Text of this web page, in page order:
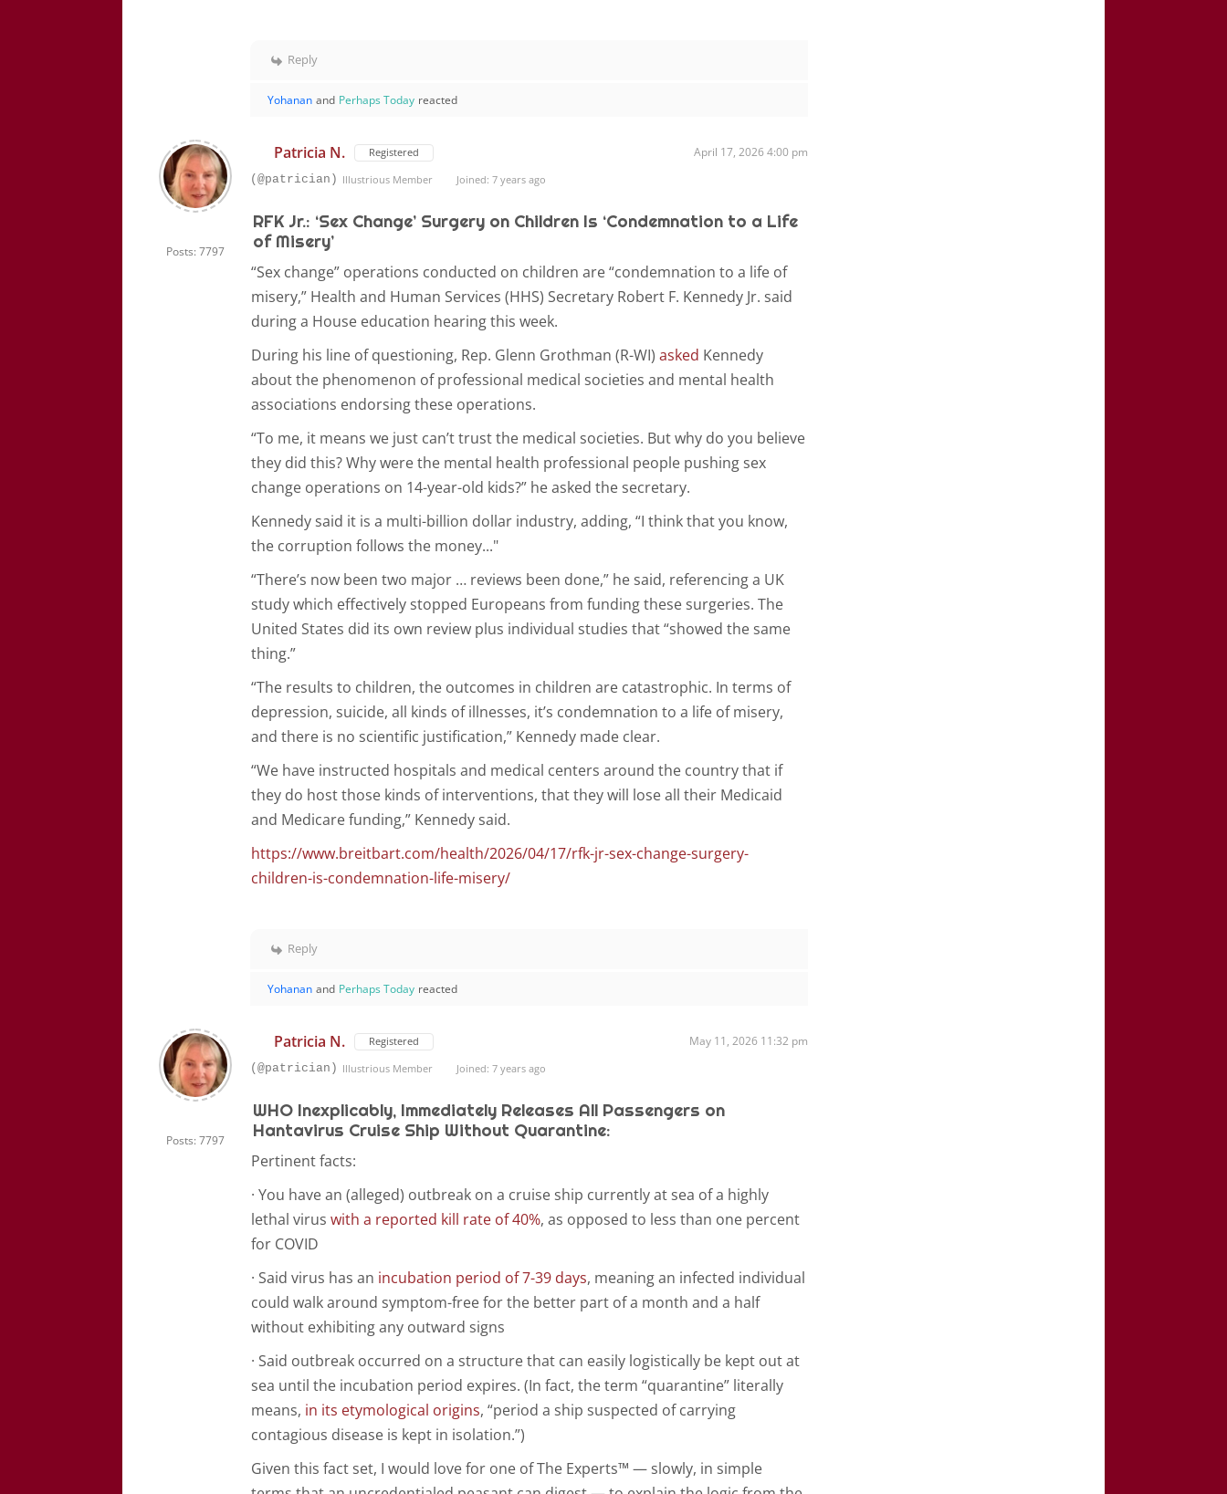
Reply
Yohanan and Perhaps Today reacted
Posts: 7797
Patricia N. Registered April 17, 2026 4:00 pm
(@patrician) Illustrious Member Joined: 7 years ago
RFK Jr.: ‘Sex Change’ Surgery on Children Is ‘Condemnation to a Life
of Misery’
“Sex change” operations conducted on children are “condemnation to a life of
misery,” Health and Human Services (HHS) Secretary Robert F. Kennedy Jr. said
during a House education hearing this week.
During his line of questioning, Rep. Glenn Grothman (R-WI)asked Kennedy
about the phenomenon of professional medical societies and mental health
associations endorsing these operations.
“To me, it means we just can’t trust the medical societies. But why do you believe
they did this? Why were the mental health professional people pushing sex
change operations on 14-year-old kids?” he asked the secretary.
Kennedy said it is a multi-billion dollar industry, adding, “I think that you know,
the corruption follows the money..."
“There’s now been two major … reviews been done,” he said, referencing a UK
study which effectively stopped Europeans from funding these surgeries. The
United States did its own review plus individual studies that “showed the same
thing.”
“The results to children, the outcomes in children are catastrophic. In terms of
depression, suicide, all kinds of illnesses, it’s condemnation to a life of misery,
and there is no scientific justification,” Kennedy made clear.
“We have instructed hospitals and medical centers around the country that if
they do host those kinds of interventions, that they will lose all their Medicaid
and Medicare funding,” Kennedy said.
https://www.breitbart.com/health/2026/04/17/rfk-jr-sex-change-surgery-
children-is-condemnation-life-misery/
Reply
Yohanan and Perhaps Today reacted
Posts: 7797
Patricia N. Registered May 11, 2026 11:32 pm
(@patrician) Illustrious Member Joined: 7 years ago
WHO Inexplicably, Immediately Releases All Passengers on
Hantavirus Cruise Ship Without Quarantine:
Pertinent facts:
· You have an (alleged) outbreak on a cruise ship currently at sea of a highly
lethal viruswith a reported kill rate of 40%, as opposed to less than one percent
for COVID
· Said virus has an incubation period of 7-39 days, meaning an infected individual
could walk around symptom-free for the better part of a month and a half
without exhibiting any outward signs
· Said outbreak occurred on a structure that can easily logistically be kept out at
sea until the incubation period expires. (In fact, the term “quarantine” literally
means, in its etymological origins, “period a ship suspected of carrying
contagious disease is kept in isolation.”)
Given this fact set, I would love for one of The Experts™ — slowly, in simple